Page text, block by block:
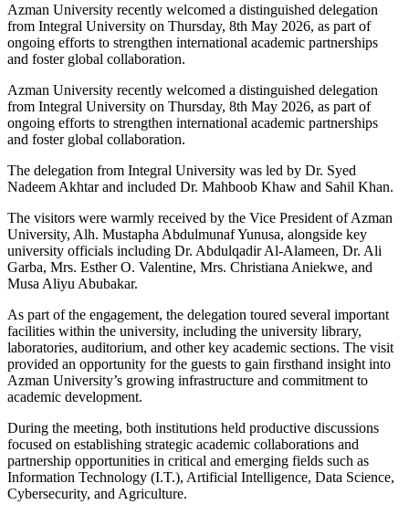
Azman University recently welcomed a distinguished delegation
from Integral University on Thursday, 8th May 2026, as part of
ongoing efforts to strengthen international academic partnerships
and foster global collaboration.
Azman University recently welcomed a distinguished delegation
from Integral University on Thursday, 8th May 2026, as part of
ongoing efforts to strengthen international academic partnerships
and foster global collaboration.
The delegation from Integral University was led by Dr. Syed
Nadeem Akhtarand included Dr. Mahboob Khaw and Sahil Khan.
The visitors were warmly received by the Vice President of Azman
University, Alh. Mustapha Abdulmunaf Yunusa, alongside key
university officials including Dr. Abdulqadir Al-Alameen, Dr. Ali
Garba, Mrs. Esther O. Valentine, Mrs. Christiana Aniekwe, and
Musa Aliyu Abubakar.
As part of the engagement, the delegation toured several important
facilities within the university, including the university library,
laboratories, auditorium, and other key academic sections. The visit
provided an opportunity for the guests to gain firsthand insight into
Azman University’s growing infrastructure and commitment to
academic development.
During the meeting, both institutions held productive discussions
focused on establishing strategic academic collaborations and
partnership opportunities in critical and emerging fields such as
Information Technology (I.T.), Artificial Intelligence, Data Science,
Cybersecurity, and Agriculture.